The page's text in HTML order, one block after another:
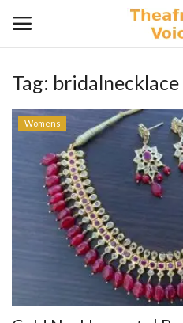
Login
Contact
Tag: bridalnecklace
Womens